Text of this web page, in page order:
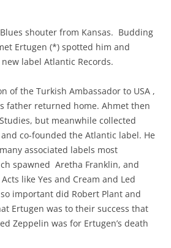
shouter from Kansas. Budding
Ertugen (*) spotted him and
label Atlantic Records.
of the Turkish Ambassador to USA ,
father returned home. Ahmet then
but meanwhile collected
co-founded the Atlantic label. He
associated labels most
spawned Aretha Franklin, and
like Yes and Cream and Led
important did Robert Plant and
Ertugen was to their success that
Zeppelin was for Ertugen’s death